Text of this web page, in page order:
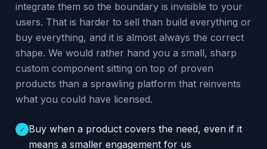
integrate them so the boundary is invisible to your
users. That is harder to sell than build everything or
buy everything, and it is almost always the correct
shape. We would rather hand you a small, sharp
custom component sitting on top of proven
products than a sprawling platform that reinvents
what you could have licensed.
✓ Buy when a product covers the need, even if it
means a smaller engagement for us